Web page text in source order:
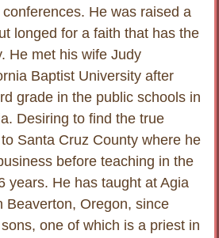
He was raised a
longed for a faith that has the
He met his wife Judy
Baptist University after
grade in the public schools in
Desiring to find the true
Santa Cruz County where he
before teaching in the
years. He has taught at Agia
Beaverton, Oregon, since
one of which is a priest in